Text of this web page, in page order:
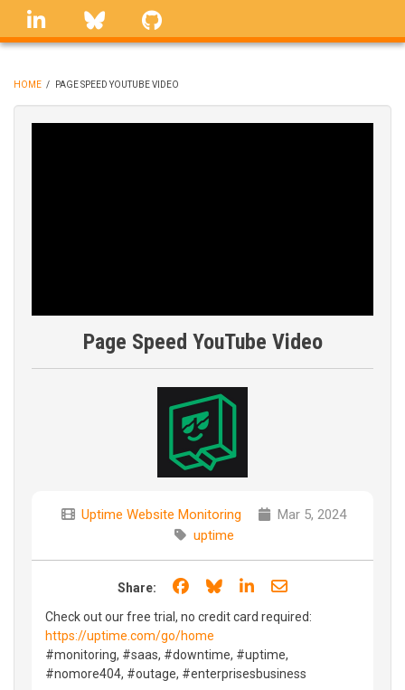
Skip
linkedin Bluesky
BREADCRUMB
HOME / PAGE SPEED YOUTUBE VIDEO
Page Speed YouTube Video
Uptime Website Monitoring
Mar 5, 2024
uptime
Share: Share on Facebook
Share on Bluesky
Share on LinkedIn
Share through
Check out our free trial, no credit card required:
https://uptime.com/go/home
#monitoring, #saas, #downtime, #uptime,
#nomore404, #outage, #enterprisesbusiness